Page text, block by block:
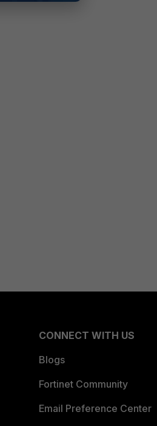
CONNECT WITH US
Blogs
Fortinet Community
Email Preference Center